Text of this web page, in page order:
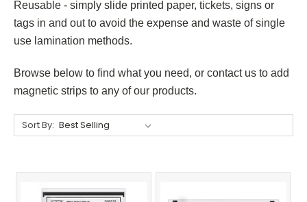
Reusable - simply slide printed paper, tickets, signs or
tags in and out to avoid the expense and waste of single
use lamination methods.
Browse below to find what you need, or contact us to add
magnetic strips to any of our products.
Sort By: